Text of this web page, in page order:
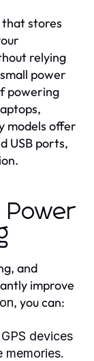
stores
relying
power
powering
models offer
USB ports,
Power
and
improve
, you can:
devices